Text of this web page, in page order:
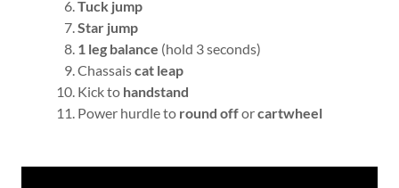
Tuck jump
Star jump
1 leg balance (hold 3 seconds)
Chassaiscat leap
Kick to handstand
Power hurdle to round offorcartwheel